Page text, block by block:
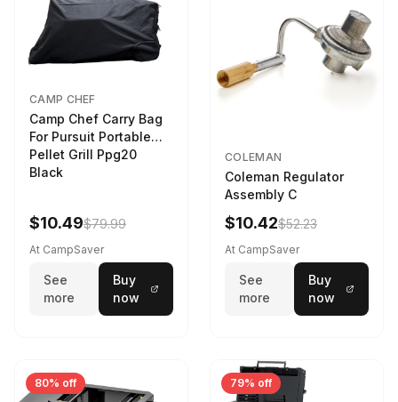
CAMP CHEF
Camp Chef Carry Bag
For Pursuit Portable
Pellet Grill Ppg20
Black
$10.49$79.99
At CampSaver
See
more
Buy
now
COLEMAN
Coleman Regulator
Assembly C
$10.42$52.23
At CampSaver
See
more
Buy
now
80% off 79% off